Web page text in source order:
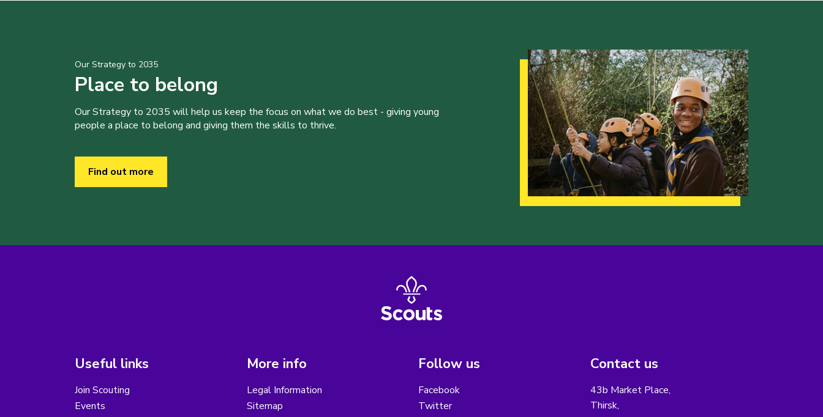
Our Strategy to 2035
Place to belong
Our Strategy to 2035 will help us keep the focus on what we do best - giving young
people a place to belong and giving them the skills to thrive.
Find out more
Useful links
Join Scouting
Events
More info
Legal Information
Sitemap
Follow us
Facebook
Twitter
Contact us
43b Market Place,
Thirsk,